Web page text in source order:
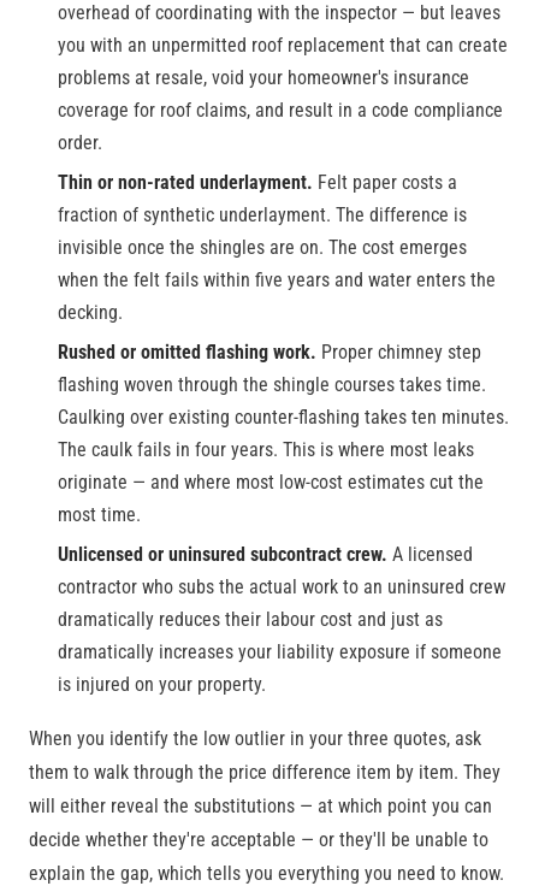
overhead of coordinating with the inspector — but leaves
you with an unpermitted roof replacement that can create
problems at resale, void your homeowner's insurance
coverage for roof claims, and result in a code compliance
order.
Thin or non-rated underlayment. Felt paper costs a
fraction of synthetic underlayment. The difference is
invisible once the shingles are on. The cost emerges
when the felt fails within five years and water enters the
decking.
Rushed or omitted flashing work. Proper chimney step
flashing woven through the shingle courses takes time.
Caulking over existing counter-flashing takes ten minutes.
The caulk fails in four years. This is where most leaks
originate — and where most low-cost estimates cut the
most time.
Unlicensed or uninsured subcontract crew. A licensed
contractor who subs the actual work to an uninsured crew
dramatically reduces their labour cost and just as
dramatically increases your liability exposure if someone
is injured on your property.
When you identify the low outlier in your three quotes, ask
them to walk through the price difference item by item. They
will either reveal the substitutions — at which point you can
decide whether they're acceptable — or they'll be unable to
explain the gap, which tells you everything you need to know.